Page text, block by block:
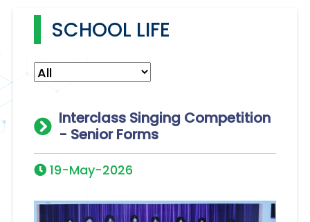
SCHOOL LIFE
Interclass Singing Competition
- Senior Forms
19-May-2026